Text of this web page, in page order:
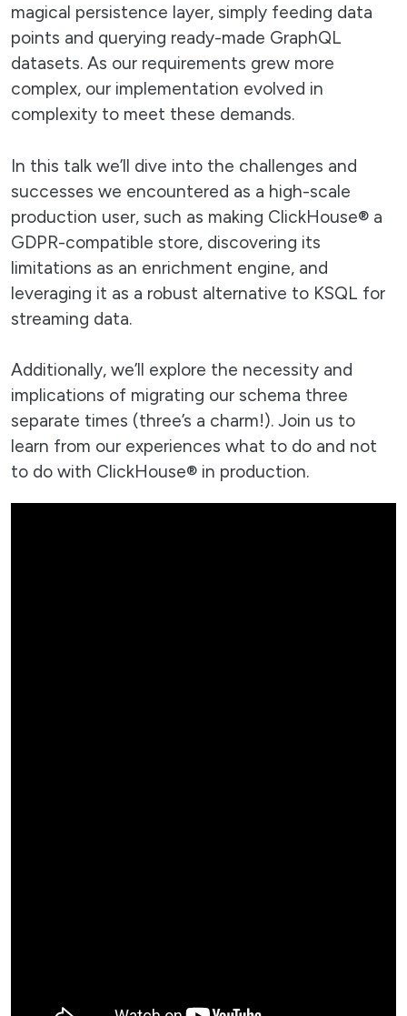
magical persistence layer, simply feeding data
points and querying ready-made GraphQL
datasets. As our requirements grew more
complex, our implementation evolved in
complexity to meet these demands.
In this talk we’ll dive into the challenges and
successes we encountered as a high-scale
production user, such as making ClickHouse® a
GDPR-compatible store, discovering its
limitations as an enrichment engine, and
leveraging it as a robust alternative to KSQL for
streaming data.
Additionally, we’ll explore the necessity and
implications of migrating our schema three
separate times (three’s a charm!). Join us to
learn from our experiences what to do and not
to do with ClickHouse® in production.